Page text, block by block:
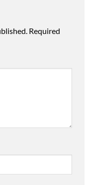
Required